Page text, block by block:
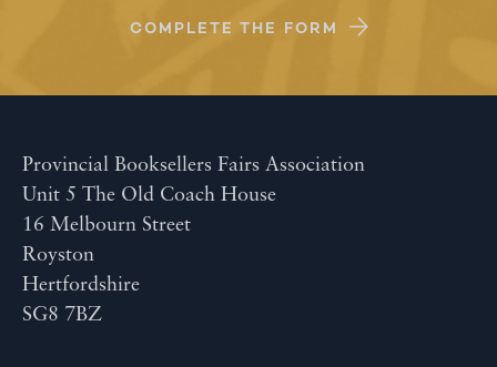
COMPLETE THE FORM
Provincial Booksellers Fairs Association
Unit 5 The Old Coach House
16 Melbourn Street
Royston
Hertfordshire
SG8 7BZ